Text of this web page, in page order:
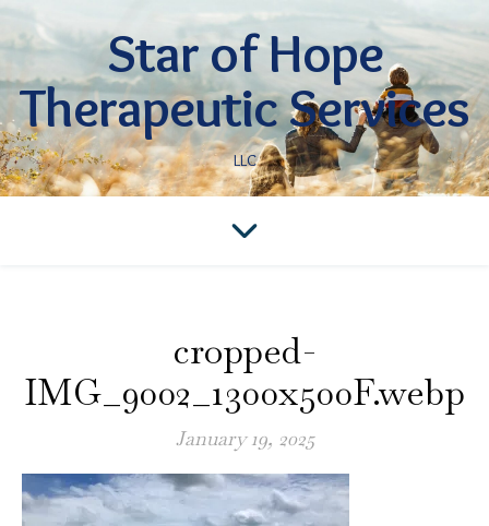
Star of Hope
Therapeutic Services
LLC
cropped-
IMG_9002_1300x500F.webp
January 19, 2025